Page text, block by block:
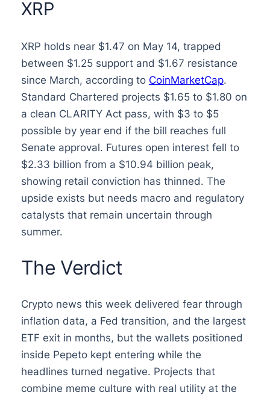
XRP
XRP holds near $1.47 on May 14, trapped
between $1.25 support and $1.67 resistance
since March, according to CoinMarketCap.
Standard Chartered projects $1.65 to $1.80 on
a clean CLARITY Act pass, with $3 to $5
possible by year end if the bill reaches full
Senate approval. Futures open interest fell to
$2.33 billion from a $10.94 billion peak,
showing retail conviction has thinned. The
upside exists but needs macro and regulatory
catalysts that remain uncertain through
summer.
The Verdict
Crypto news this week delivered fear through
inflation data, a Fed transition, and the largest
ETF exit in months, but the wallets positioned
inside Pepeto kept entering while the
headlines turned negative. Projects that
combine meme culture with real utility at the